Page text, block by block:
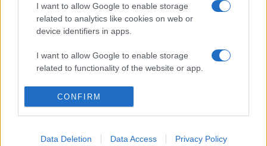
I want to allow Google to enable storage
related to analytics like cookies on web or
device identifiers in apps.
I want to allow Google to enable storage
related to functionality of the website or app.
I want to allow Google to enable storage
related to personalization.
related to security, including authentication
CONFIRM
Data Deletion Data Access Privacy Policy